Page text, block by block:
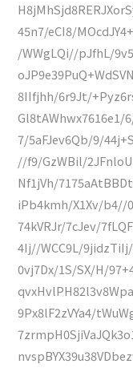
45n7/eCI8/
/WWgLQi//pJfhL/
8IIfjhh/6r9Jt/
Gl8tAWhwx7616e1/
7/5aFJev6Qb/9/
//f9/GzWBil/
Nf1jVh/
iPb4kmh/X1Xv/b4//
74kVRJr/7cJev/
4Ij//WCC9L/
0vj7Dx/1S/SX/H/
9Px8lF2zVYa4/